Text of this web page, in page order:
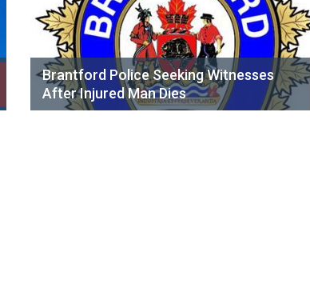
Brantford Police Seeking Witnesses
After Injured Man Dies